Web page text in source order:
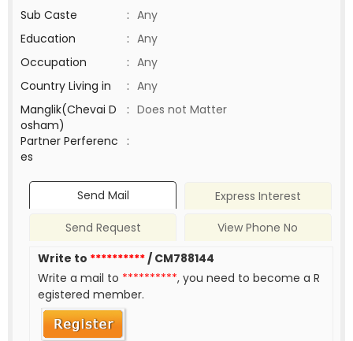
Sub Caste
: Any
Education
: Any
Occupation
: Any
Country Living in
: Any
Manglik(Chevai D
osham)
: Does not Matter
Partner Perferenc
es
:
Send Mail
Express Interest
Send Request
View Phone No
Write to **********/ CM788144
Write a mail to **********, you need to become a R
egistered member.